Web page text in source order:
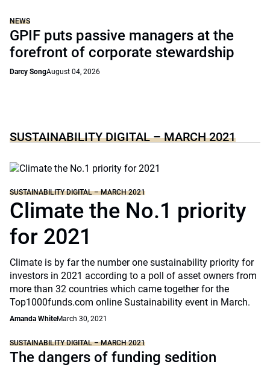
NEWS
GPIF puts passive managers at the
forefront of corporate stewardship
Darcy SongAugust 04, 2026
SUSTAINABILITY DIGITAL – MARCH 2021
SUSTAINABILITY DIGITAL – MARCH 2021
Climate the No.1 priority
for 2021
Climate is by far the number one sustainability priority for
investors in 2021 according to a poll of asset owners from
more than 32 countries which came together for the
Top1000funds.com online Sustainability event in March.
Amanda WhiteMarch 30, 2021
SUSTAINABILITY DIGITAL – MARCH 2021
The dangers of funding sedition